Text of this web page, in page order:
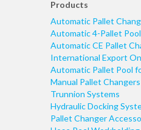
Products
Automatic Pallet
Automatic 4-Pallet
Automatic CE Pallet
International Export
Automatic Pallet Pool
Manual Pallet Changers
Trunnion Systems
Hydraulic Docking
Pallet Changer